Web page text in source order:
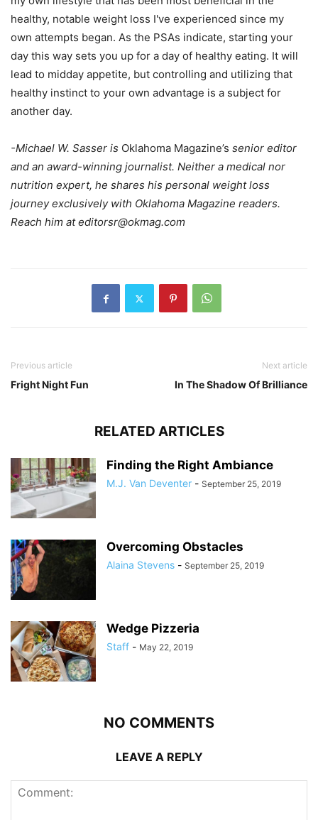
healthy, notable weight loss I've experienced since my
own attempts began. As the PSAs indicate, starting your
day this way sets you up for a day of healthy eating. It will
lead to midday appetite, but controlling and utilizing that
healthy instinct to your own advantage is a subject for
another day.
-Michael W. Sasser is Oklahoma Magazine’s senior editor
and an award-winning journalist. Neither a medical nor
nutrition expert, he shares his personal weight loss
journey exclusively with Oklahoma Magazine readers.
Reach him ateditorsr@okmag.com
Previous article
Fright Night Fun
Next article
In The Shadow Of Brilliance
RELATED ARTICLES
Finding the Right Ambiance
M.J. Van Deventer - September 25, 2019
Overcoming Obstacles
Alaina Stevens - September 25, 2019
Wedge Pizzeria
Staff - May 22, 2019
NO COMMENTS
LEAVE A REPLY